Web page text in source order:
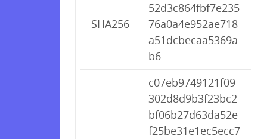
SHA256
52d3c864fbf7e235
76a0a4e952ae718
a51dcbecaa5369a
b6
c07eb9749121f09
302d8d9b3f23bc2
bf06b27d63da52e
f25be31e1ec5ecc7